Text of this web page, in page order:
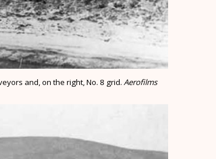
and, on the right, No. 8 grid. Aerofilms